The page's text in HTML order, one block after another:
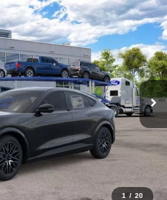
1 / 20